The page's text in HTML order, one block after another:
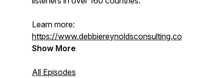
Learn more:
https://www.debbiereynoldsconsulting.com/
Show More
All Episodes